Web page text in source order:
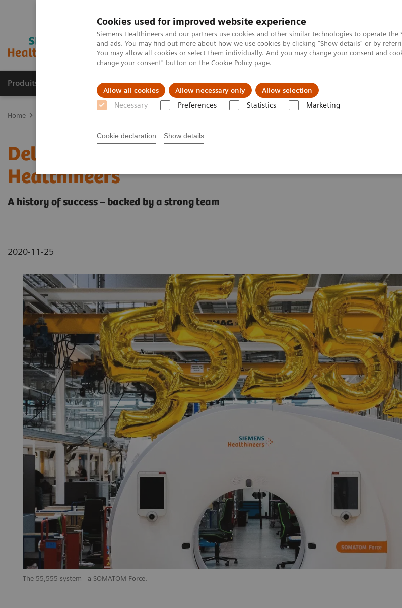
Cookies used for improved website experience
Siemens Healthineers and our partners use cookies and other similar technologies to operate
and ads. You may find out more about how we use cookies by clicking "Show details" or by
You may allow all cookies or select them individually. And you may change your consent and
change your consent" button on the Cookie Policy page.
Allow all cookies Allow necessary only Allow selection
Necessary Preferences Statistics Marketing
Cookie declaration Show details
Produits & Services À propos de Clinical Fields Vision & perspectives
Home
Delivery of the 55,555th CT from Siemens
Healthineers
A history of success – backed by a strong team
2020-11-25
The 55,555 system - a SOMATOM Force.